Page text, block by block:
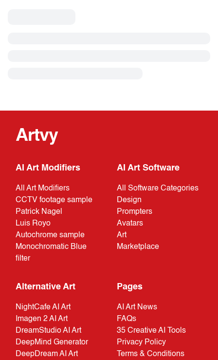
Artvy
AI Art Modifiers
All Art Modifiers
CCTV footage sample
Patrick Nagel
Luis Royo
Autochrome sample
Monochromatic Blue
filter
AI Art Software
All Software Categories
Design
Prompters
Avatars
Art
Marketplace
Alternative Art
NightCafe AI Art
Imagen 2 AI Art
DreamStudio AI Art
DeepMind Generator
DeepDream AI Art
Pages
AI Art News
FAQs
35 Creative AI Tools
Privacy Policy
Terms & Conditions